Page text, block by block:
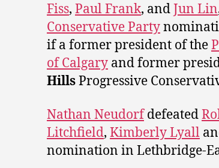
Fiss, Paul Frank, andJun Lin
Conservative Party
if a former president of the
of Calgary and former
HillsProgressive
Nathan Neudorfdefeated
Litchfield, Kimberly Lyall
nomination in Lethbridge-